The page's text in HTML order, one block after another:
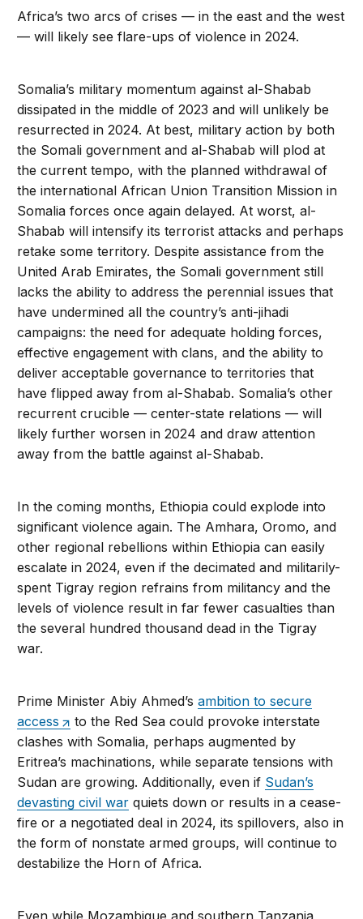
Africa’s two arcs of crises — in the east and the west
— will likely see flare-ups of violence in 2024.
Somalia’s military momentum against al-Shabab
dissipated in the middle of 2023 and will unlikely be
resurrected in 2024. At best, military action by both
the Somali government and al-Shabab will plod at
the current tempo, with the planned withdrawal of
the international African Union Transition Mission in
Somalia forces once again delayed. At worst, al-
Shabab will intensify its terrorist attacks and perhaps
retake some territory. Despite assistance from the
United Arab Emirates, the Somali government still
lacks the ability to address the perennial issues that
have undermined all the country’s anti-jihadi
campaigns: the need for adequate holding forces,
effective engagement with clans, and the ability to
deliver acceptable governance to territories that
have flipped away from al-Shabab. Somalia’s other
recurrent crucible — center-state relations — will
likely further worsen in 2024 and draw attention
away from the battle against al-Shabab.
In the coming months, Ethiopia could explode into
significant violence again. The Amhara, Oromo, and
other regional rebellions within Ethiopia can easily
escalate in 2024, even if the decimated and militarily-
spent Tigray region refrains from militancy and the
levels of violence result in far fewer casualties than
the several hundred thousand dead in the Tigray
war.
Prime Minister Abiy Ahmed’sambition to secure
access
to the Red Sea could provoke interstate
clashes with Somalia, perhaps augmented by
Eritrea’s machinations, while separate tensions with
Sudan are growing. Additionally, even if Sudan’s
devasting civil war quiets down or results in a cease-
fire or a negotiated deal in 2024, its spillovers, also in
the form of nonstate armed groups, will continue to
destabilize the Horn of Africa.